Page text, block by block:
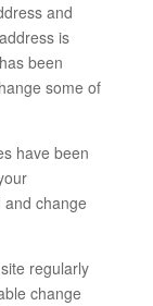
and
is
been
some of
have been
change
regularly
change